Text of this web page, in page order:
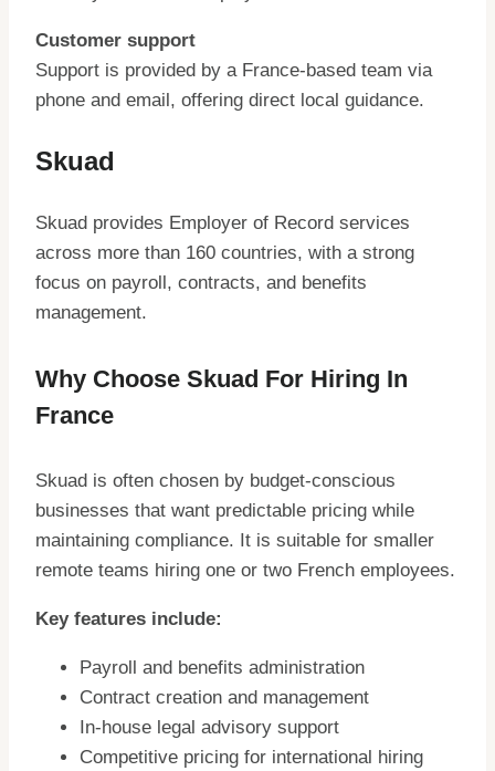
Customer support
Support is provided by a France-based team via
phone and email, offering direct local guidance.
Skuad
Skuad provides Employer of Record services
across more than 160 countries, with a strong
focus on payroll, contracts, and benefits
management.
Why Choose Skuad For Hiring In
France
Skuad is often chosen by budget-conscious
businesses that want predictable pricing while
maintaining compliance. It is suitable for smaller
remote teams hiring one or two French employees.
Key features include:
Payroll and benefits administration
Contract creation and management
In-house legal advisory support
Competitive pricing for international hiring